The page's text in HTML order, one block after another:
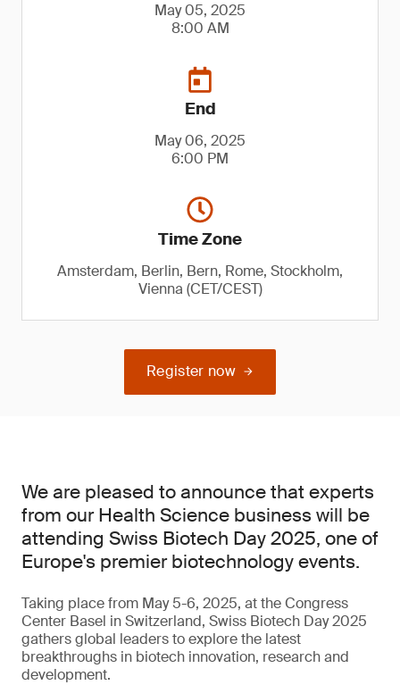
May 05, 2025
8:00 AM
End
May 06, 2025
6:00 PM
Time Zone
Amsterdam, Berlin, Bern, Rome, Stockholm,
Vienna (CET/CEST)
Register now
We are pleased to announce that experts
from our Health Science business will be
attending Swiss Biotech Day 2025, one of
Europe's premier biotechnology events.
Taking place from May 5-6, 2025, at the Congress
Center Basel in Switzerland, Swiss Biotech Day 2025
gathers global leaders to explore the latest
breakthroughs in biotech innovation, research and
development.